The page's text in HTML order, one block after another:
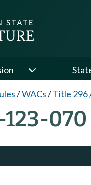
/WACs/Title 296
123-070